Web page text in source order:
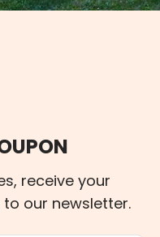
receive your
our newsletter.